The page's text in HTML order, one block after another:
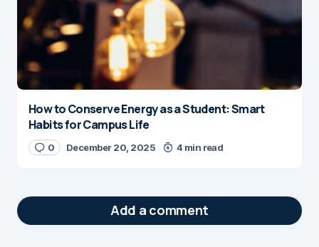
How to Conserve Energy as a Student: Smart
Habits for Campus Life
0 December 20, 2025 4 min read
Add a comment